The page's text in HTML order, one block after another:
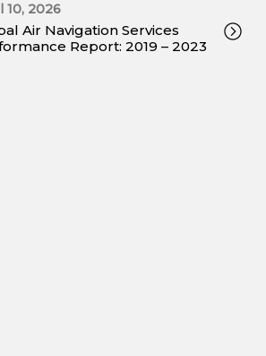
10, 2026
Air Navigation Services
Report: 2019 – 2023